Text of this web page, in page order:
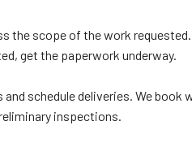
the scope of the work
get the paperwork underway.
schedule deliveries. We
inspections.